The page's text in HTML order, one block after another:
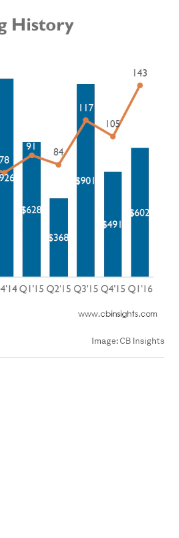
Image:CB Insights